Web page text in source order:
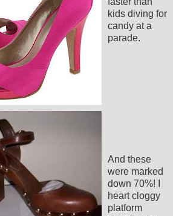
kids diving for
candy at a
parade.
And these
were marked
down 70%! I
heart cloggy
platform